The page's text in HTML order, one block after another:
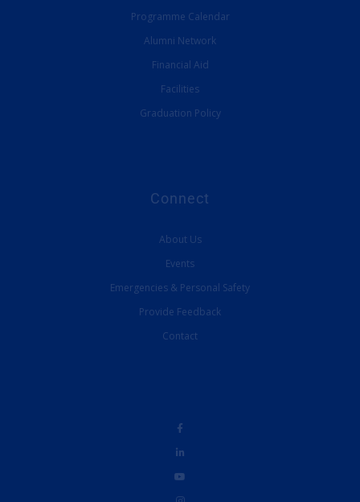
Programme Calendar
Alumni Network
Financial Aid
Facilities
Graduation Policy
Connect
About Us
Events
Emergencies & Personal Safety
Provide Feedback
Contact